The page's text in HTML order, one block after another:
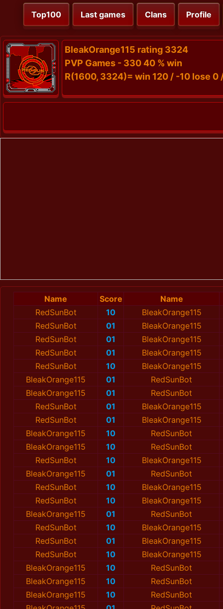
Top100 Last games Clans Profile
BleakOrange115 rating 3324
PVP Games - 330 40 % win
R(1600, 3324)= win 120 / -10 lose 0
Name Score
Name
RedSunBot
10
BleakOrange115
RedSunBot
01
BleakOrange115
RedSunBot
01
BleakOrange115
RedSunBot
01
BleakOrange115
RedSunBot
10
BleakOrange115
BleakOrange115
01
RedSunBot
BleakOrange115
01
RedSunBot
RedSunBot
01
BleakOrange115
RedSunBot
01
BleakOrange115
BleakOrange115
10
RedSunBot
BleakOrange115
10
RedSunBot
RedSunBot
10
BleakOrange115
BleakOrange115
01
RedSunBot
RedSunBot
10
BleakOrange115
RedSunBot
10
BleakOrange115
BleakOrange115
01
RedSunBot
RedSunBot
10
BleakOrange115
RedSunBot
01
BleakOrange115
RedSunBot
10
BleakOrange115
BleakOrange115
10
RedSunBot
BleakOrange115
10
RedSunBot
BleakOrange115
10
RedSunBot